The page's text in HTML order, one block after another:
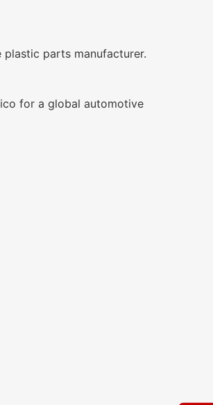
parts manufacturer.
for a global automotive